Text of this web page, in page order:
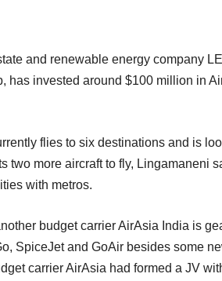
and renewable energy company
has invested around $100 million in
flies to six destinations and is
two more aircraft to fly, Lingamaneni
with metros.
budget carrier AirAsia India is
SpiceJet and GoAir besides some
carrier AirAsia had formed a JV